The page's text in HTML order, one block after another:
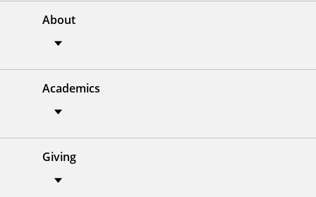
About
Academics
Giving